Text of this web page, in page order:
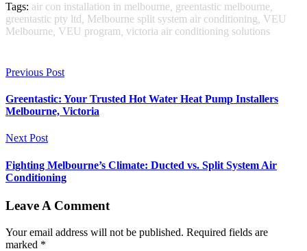
Tags: air con installation in melbourne greentastic melbourne
greentastic pty ltd Melbourne split system air conditioning VEU
Melbourne VEU program victoria air conditioning solutions
Previous Post
Greentastic: Your Trusted Hot Water Heat Pump Installers
Melbourne, Victoria
Next Post
Fighting Melbourne’s Climate: Ducted vs. Split System Air
Conditioning
Leave A Comment
Your email address will not be published. Required fields are
marked *